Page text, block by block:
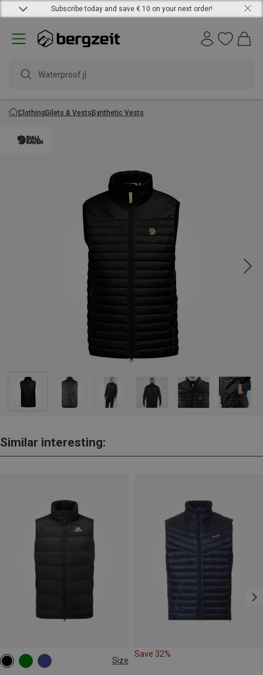
Subscribe today and save € 10 on your next order!
Waterproof jack
ClothingGilets & VestsSynthetic Vests
Similar interesting:
Size
S M L
Save 32%